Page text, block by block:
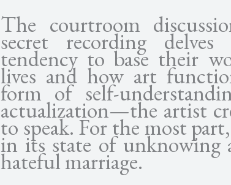
The courtroom
secret recording
tendency to base their
lives and how art
form of self-
actualization—the artist
to speak. For the most
in its state of unknowing
hateful marriage.